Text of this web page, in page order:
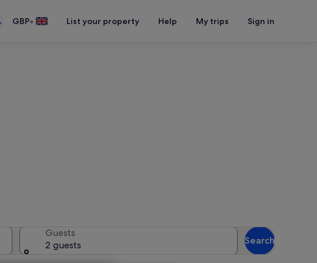
GBP• List your property Help My trips Sign in
Guests
2 guests
Search